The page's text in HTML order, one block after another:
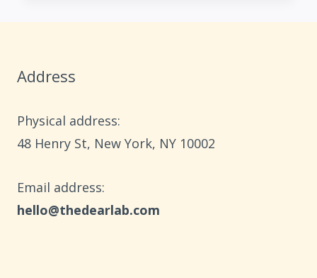
SUPPLIES
Address
Physical address:
​48 Henry St, New York, NY 10002
Email address​:
hello@thedearlab.com